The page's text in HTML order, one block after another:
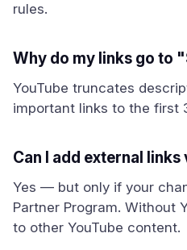
rules.
Why do my links go to
YouTube truncates
important links to the first
Can I add external links
Yes — but only if your
Partner Program. Without
to other YouTube content.